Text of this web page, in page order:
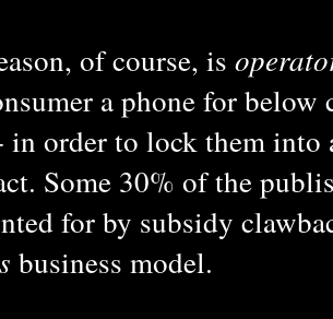
of course, is
a phone for below
in order to lock them into
Some 30% of the
for by subsidy
business model.